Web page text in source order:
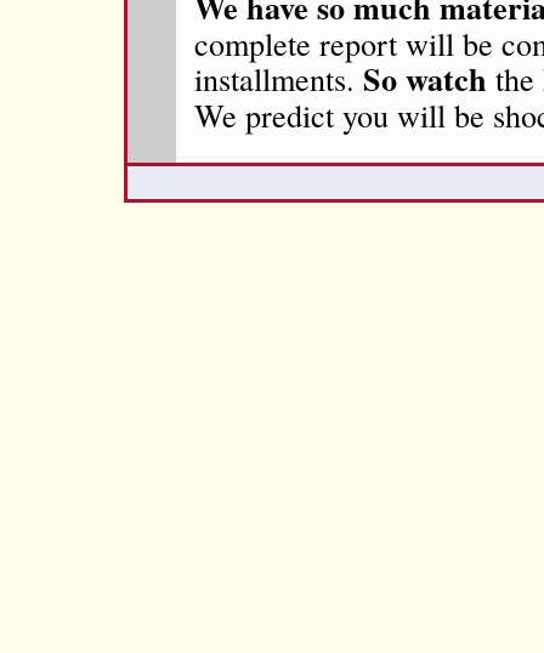
complete report will be
installments. So watch the
We predict you will be